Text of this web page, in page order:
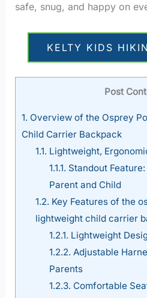
safe, snug, and happy on
KELTY KIDS
Post
1. Overview of the Osprey
Child Carrier Backpack
1.1. Lightweight,
1.1.1. Standout
Parent and Child
1.2. Key Features of the
lightweight child carrier
1.2.1. Lightweight
1.2.2. Adjustable
Parents
1.2.3. Comfortable